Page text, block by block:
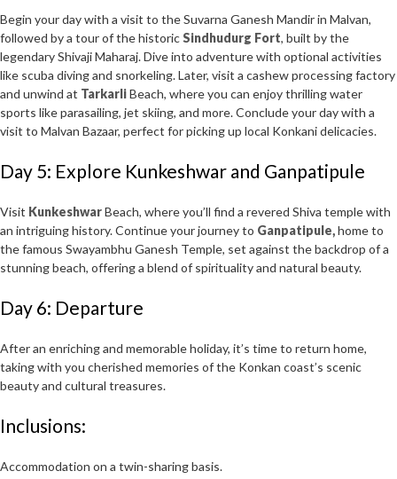
Begin your day with a visit to the Suvarna Ganesh Mandir in Malvan,
followed by a tour of the historicSindhudurg Fort, built by the
legendary Shivaji Maharaj. Dive into adventure with optional activities
like scuba diving and snorkeling. Later, visit a cashew processing factory
and unwind at TarkarliBeach, where you can enjoy thrilling water
sports like parasailing, jet skiing, and more. Conclude your day with a
visit to Malvan Bazaar, perfect for picking up local Konkani delicacies.
Day 5: Explore Kunkeshwar and Ganpatipule
Visit KunkeshwarBeach, where you’ll find a revered Shiva temple with
an intriguing history. Continue your journey to Ganpatipule,home to
the famous Swayambhu Ganesh Temple, set against the backdrop of a
stunning beach, offering a blend of spirituality and natural beauty.
Day 6: Departure
After an enriching and memorable holiday, it’s time to return home,
taking with you cherished memories of the Konkan coast’s scenic
beauty and cultural treasures.
Inclusions:
Accommodation on a twin-sharing basis.